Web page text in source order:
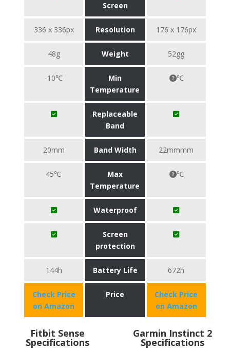
Screen
336 x 336px Resolution 176 x 176px
48g Weight 52gg
-10℃
Min
Temperature
℃
Replaceable
Band
20mm Band Width 22mmmm
45℃
Max
Temperature
℃
Waterproof
Screen
protection
144h Battery Life 672h
Check Price
on Amazon
Price
Check Price
on Amazon
Fitbit Sense
Specifications
Garmin Instinct 2
Specifications